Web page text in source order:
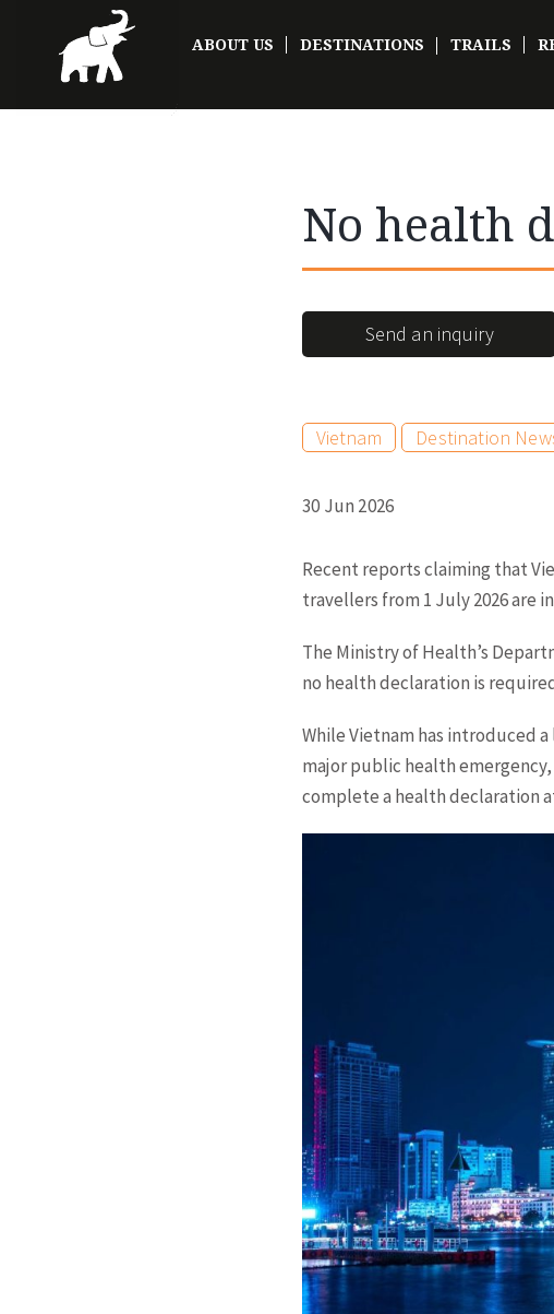
ABOUT US DESTINATIONS TRAILS
No health
Send an inquiry
Vietnam Destination
30 Jun 2026
Recent reports claiming that
travellers from 1 July 2026 are
The Ministry of Health’s
no health declaration is
While Vietnam has introduced
major public health
complete a health declaration